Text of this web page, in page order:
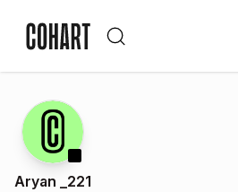
Aryan _221